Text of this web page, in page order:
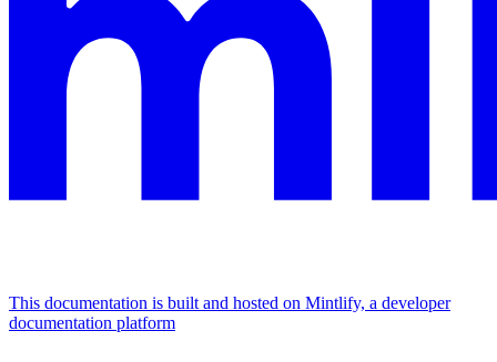
This documentation is built and hosted on Mintlify, a developer
documentation platform